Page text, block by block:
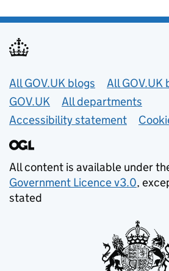
Useful links
All GOV.UK blogs
All GOV.UK
GOV.UK
All departments
Accessibility statement
All content is available under
Government Licence v3.0,
stated